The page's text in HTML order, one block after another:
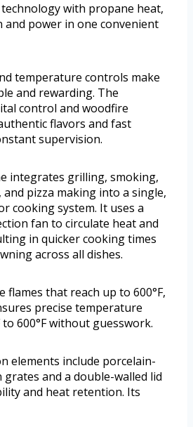
with propane heat,
and power in one convenient
temperature controls make
and rewarding. The
control and woodfire
flavors and fast
supervision.
integrates grilling, smoking,
pizza making into a single,
cooking system. It uses a
fan to circulate heat and
in quicker cooking times
across all dishes.
flames that reach up to 600°F,
precise temperature
600°F without guesswork.
elements include porcelain-
and a double-walled lid
and heat retention. Its